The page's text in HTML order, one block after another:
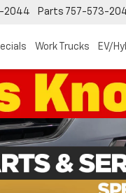
2044 Parts 757-573-
Work Trucks EV/